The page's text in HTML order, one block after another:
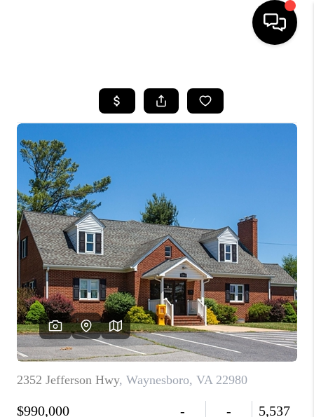
SEARCH LISTINGS
SELLING
FINANCING
ABOUT
CHARLOTTESVILLE
ABOUT US
HOME VALUE
TOP AREAS
ABOUT PLACE